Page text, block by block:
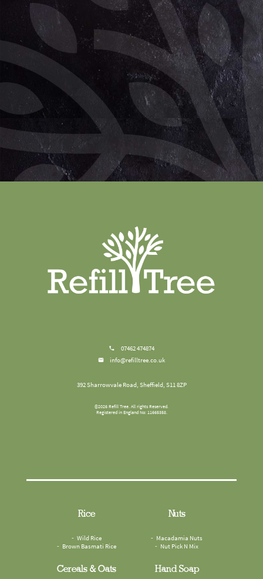
07462 474874
info@refilltree.co.uk
392 Sharrowvale Road, Sheffield, S11 8ZP
©2026 Refill Tree. All rights Reserved.
Registered in England No: 11665358.
Rice
Wild Rice
Brown Basmati Rice
Nuts
Macadamia Nuts
Nut Pick N Mix
Cereals & Oats Hand Soap